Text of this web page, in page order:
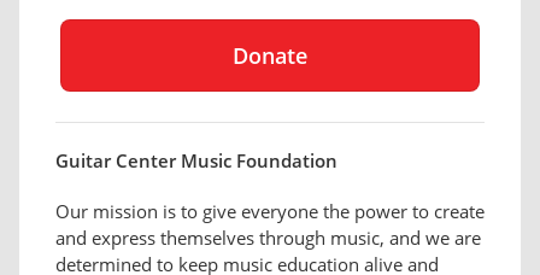
Guitar Center Music Foundation
Our mission is to give everyone the power to create
and express themselves through music, and we are
determined to keep music education alive and